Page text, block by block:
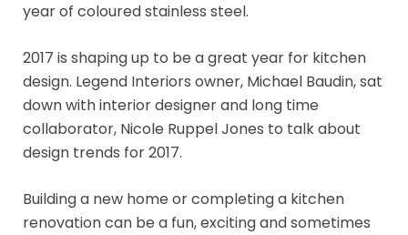
year of coloured stainless steel.
2017 is shaping up to be a great year for kitchen
design. Legend Interiors owner, Michael Baudin, sat
down with interior designer and long time
collaborator, Nicole Ruppel Jones to talk about
design trends for 2017.
Building a new home or completing a kitchen
renovation can be a fun, exciting and sometimes